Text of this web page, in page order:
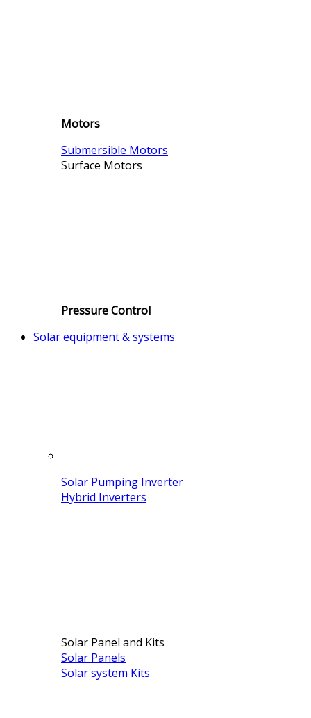
Motors
Submersible Motors
Surface Motors
Pressure Control
Solar equipment & systems
Solar Pumping Inverter
Hybrid Inverters
Solar Panel and Kits
Solar Panels
Solar system Kits